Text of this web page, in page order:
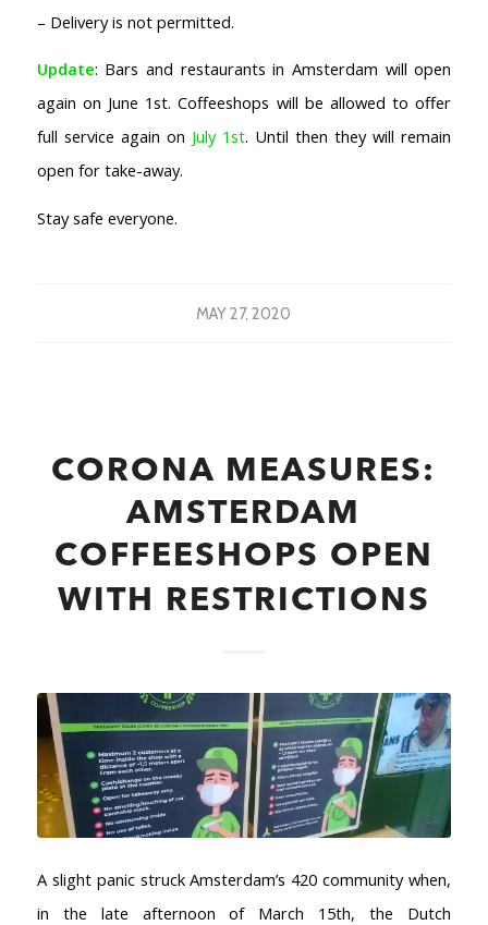
– Delivery is not permitted.
Update: Bars and restaurants in Amsterdam will open
again on June 1st. Coffeeshops will be allowed to offer
full service again on July 1st. Until then they will remain
open for take-away.
Stay safe everyone.
MAY 27, 2020
CORONA MEASURES:
AMSTERDAM
COFFEESHOPS OPEN
WITH RESTRICTIONS
A slight panic struck Amsterdam’s 420 community when,
in the late afternoon of March 15th, the Dutch